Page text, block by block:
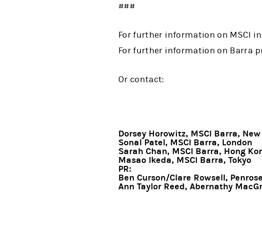
###
For further information on MSCI
For further information on Barra
Or contact:
Dorsey Horowitz, MSCI Barra,
Sonal Patel, MSCI Barra, London
Sarah Chan, MSCI Barra, Hong
Masao Ikeda, MSCI Barra, Tokyo
PR:
Ben Curson/Clare Rowsell,
Ann Taylor Reed, Abernathy